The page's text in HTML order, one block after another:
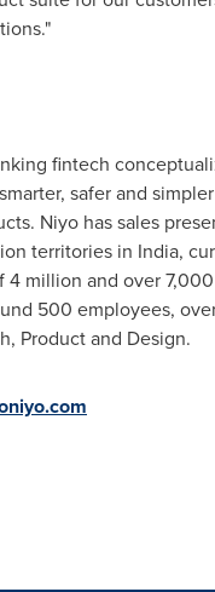
fintech
safer and
Niyo has sales
territories in India,
4 million and over
500 employees,
Product and Design.